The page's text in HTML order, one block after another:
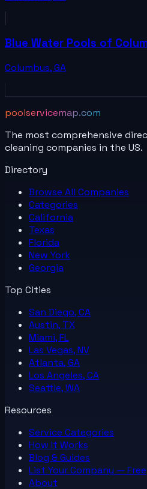
Blue Water Pools of
Columbus,GA
poolservicemap.com
The most comprehensive
cleaning companies in the US.
Directory
Browse All Companies
Categories
California
Texas
Florida
New York
Georgia
Top Cities
San Diego, CA
Austin, TX
Miami, FL
Las Vegas, NV
Atlanta, GA
Los Angeles, CA
Seattle, WA
Resources
Service Categories
How It Works
Blog & Guides
List YourCompany — Free
About